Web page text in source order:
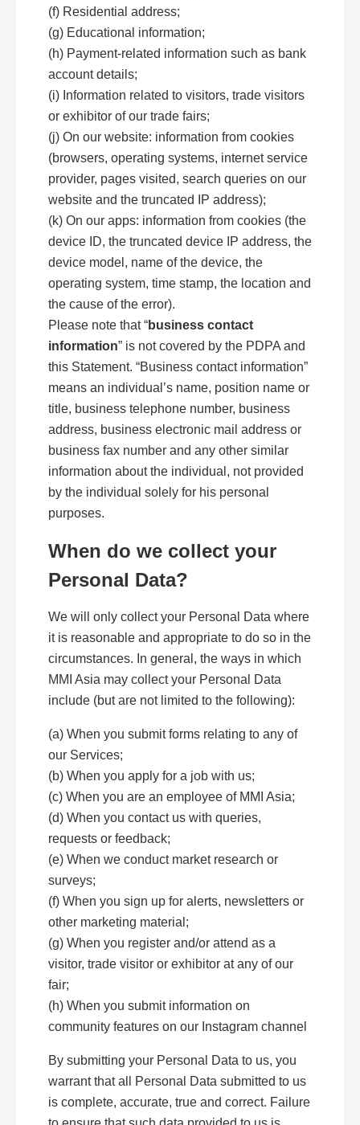
(f) Residential address;
(g) Educational information;
(h) Payment-related information such as bank
account details;
(i) Information related to visitors, trade visitors
or exhibitor of our trade fairs;
(j) On our website: information from cookies
(browsers, operating systems, internet service
provider, pages visited, search queries on our
website and the truncated IP address);
(k) On our apps: information from cookies (the
device ID, the truncated device IP address, the
device model, name of the device, the
operating system, time stamp, the location and
the cause of the error).
Please note that “business contact
information” is not covered by the PDPA and
this Statement. “Business contact information”
means an individual’s name, position name or
title, business telephone number, business
address, business electronic mail address or
business fax number and any other similar
information about the individual, not provided
by the individual solely for his personal
purposes.
When do we collect your
Personal Data?
We will only collect your Personal Data where
it is reasonable and appropriate to do so in the
circumstances. In general, the ways in which
MMI Asia may collect your Personal Data
include (but are not limited to the following):
(a) When you submit forms relating to any of
our Services;
(b) When you apply for a job with us;
(c) When you are an employee of MMI Asia;
(d) When you contact us with queries,
requests or feedback;
(e) When we conduct market research or
surveys;
(f) When you sign up for alerts, newsletters or
other marketing material;
(g) When you register and/or attend as a
visitor, trade visitor or exhibitor at any of our
fair;
(h) When you submit information on
community features on our Instagram channel
By submitting your Personal Data to us, you
warrant that all Personal Data submitted to us
is complete, accurate, true and correct. Failure